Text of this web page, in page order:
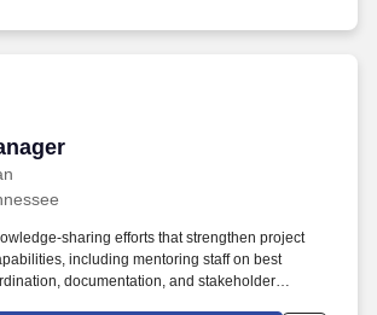
sharing efforts that strengthen project
including mentoring staff on best
documentation, and stakeholder